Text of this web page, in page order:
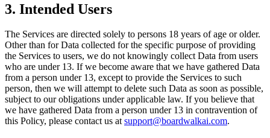
3. Intended Users
The Services are directed solely to persons 18 years of age or older.
Other than for Data collected for the specific purpose of providing
the Services to users, we do not knowingly collect Data from users
who are under 13. If we become aware that we have gathered Data
from a person under 13, except to provide the Services to such
person, then we will attempt to delete such Data as soon as possible,
subject to our obligations under applicable law. If you believe that
we have gathered Data from a person under 13 in contravention of
this Policy, please contact us at support@boardwalkai.com.